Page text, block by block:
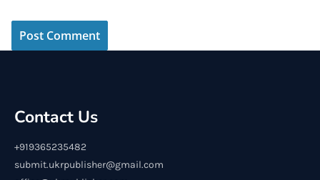
Contact Us
+919365235482
submit.ukrpublisher@gmail.com